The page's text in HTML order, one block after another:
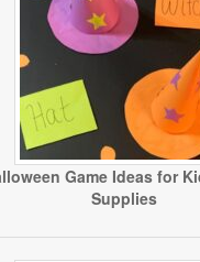
Game Ideas for
Supplies